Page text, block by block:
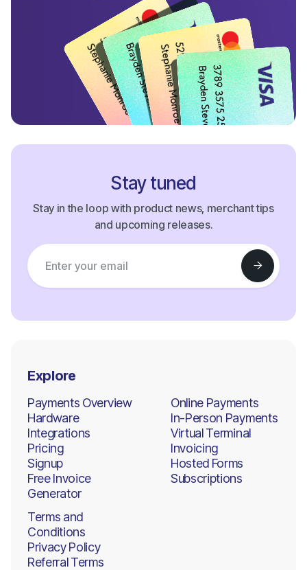
Start Processing Now
Stay tuned
Stay in the loop with product news, merchant tips
and upcoming releases.
Explore
Payments Overview
Hardware
Integrations
Pricing
Signup
Free Invoice
Generator
Online Payments
In-Person Payments
Virtual Terminal
Invoicing
Hosted Forms
Subscriptions
Terms and
Conditions
Privacy Policy
Referral Terms